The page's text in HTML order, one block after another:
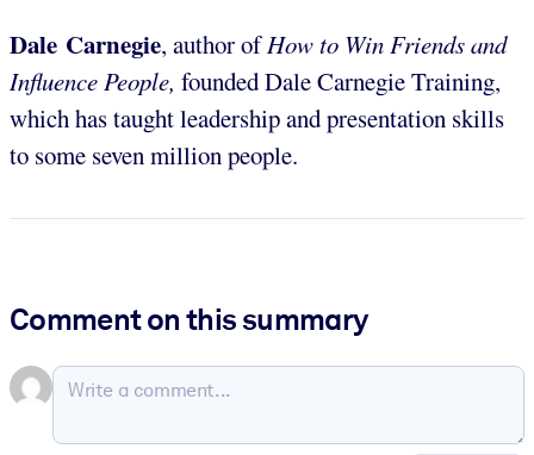
Dale Carnegie, author ofHow to Win Friends and
Influence People, founded Dale Carnegie Training,
which has taught leadership and presentation skills
to some seven million people.
Comment on this summary